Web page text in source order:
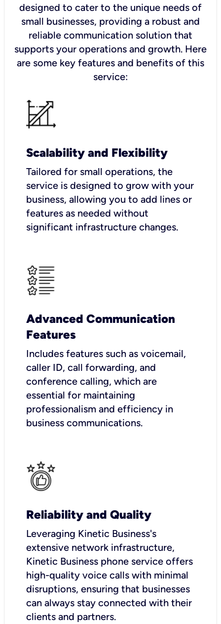
designed to cater to the unique needs of
small businesses, providing a robust and
reliable communication solution that
supports your operations and growth. Here
are some key features and benefits of this
service:
Scalability and Flexibility
Tailored for small operations, the
service is designed to grow with your
business, allowing you to add lines or
features as needed without
significant infrastructure changes.
Advanced Communication
Features
Includes features such as voicemail,
caller ID, call forwarding, and
conference calling, which are
essential for maintaining
professionalism and efficiency in
business communications.
Reliability and Quality
Leveraging Kinetic Business's
extensive network infrastructure,
Kinetic Business phone service offers
high-quality voice calls with minimal
disruptions, ensuring that businesses
can always stay connected with their
clients and partners.